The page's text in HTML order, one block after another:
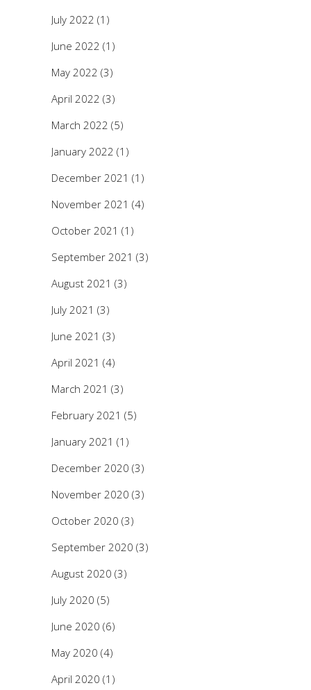
July 2022 (1)
June 2022 (1)
May 2022 (3)
April 2022 (3)
March 2022 (5)
January 2022 (1)
December 2021 (1)
November 2021 (4)
October 2021 (1)
September 2021 (3)
August 2021 (3)
July 2021 (3)
June 2021 (3)
April 2021 (4)
March 2021 (3)
February 2021 (5)
January 2021 (1)
December 2020 (3)
November 2020 (3)
October 2020 (3)
September 2020 (3)
August 2020 (3)
July 2020 (5)
June 2020 (6)
May 2020 (4)
April 2020 (1)